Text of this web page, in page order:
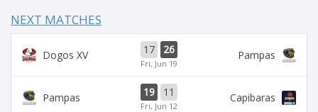
NEXT MATCHES
Dogos XV 17 26
Fri, Jun 19
Pampas
Pampas 19 11
Fri, Jun 12
Capibaras